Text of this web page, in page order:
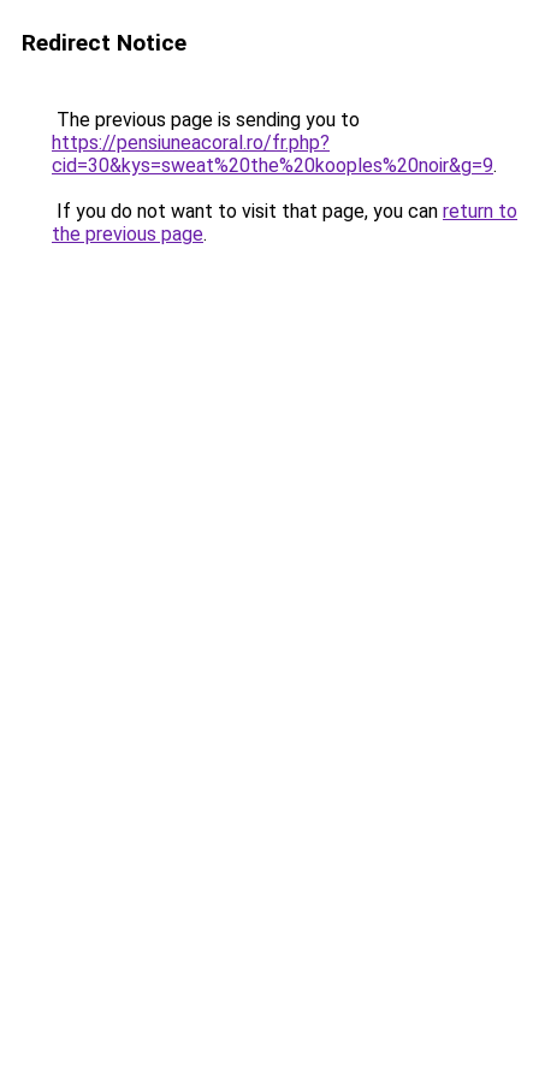
Redirect Notice
The previous page is sending you to
https://pensiuneacoral.ro/fr.php?
cid=30&kys=sweat%20the%20kooples%20noir&g=9.
If you do not want to visit that page, you can return to
the previous page.